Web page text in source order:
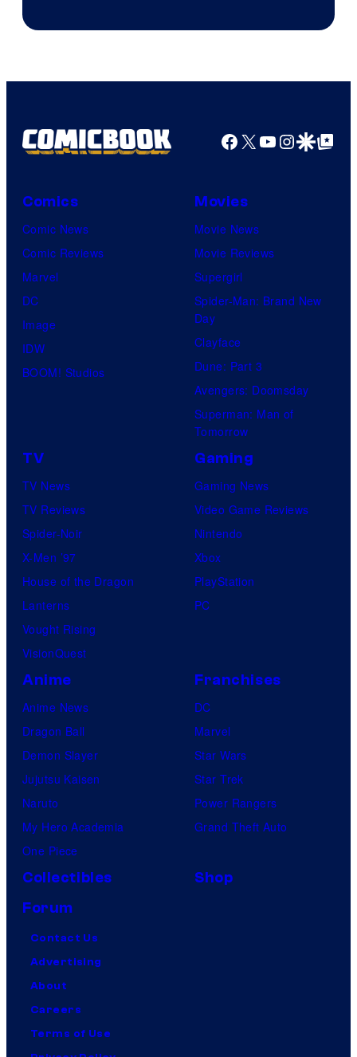
Facebook
X YouTube
GoogleGoogle Top
Comics
Comic News
Comic Reviews
Marvel
DC
Image
IDW
BOOM! Studios
Movies
Movie News
Movie Reviews
Supergirl
Spider-Man: Brand New
Day
Clayface
Dune: Part 3
Avengers: Doomsday
Superman: Man of
Tomorrow
TV
TV News
TV Reviews
Spider-Noir
X-Men ’97
House of the Dragon
Lanterns
Vought Rising
VisionQuest
Gaming
Gaming News
Video Game Reviews
Nintendo
Xbox
PlayStation
PC
Anime
Anime News
Dragon Ball
Demon Slayer
Jujutsu Kaisen
Naruto
My Hero Academia
One Piece
Franchises
DC
Marvel
Star Wars
Star Trek
Power Rangers
Grand Theft Auto
Collectibles
Shop
Forum
Contact Us
Advertising
About
Careers
Terms of Use